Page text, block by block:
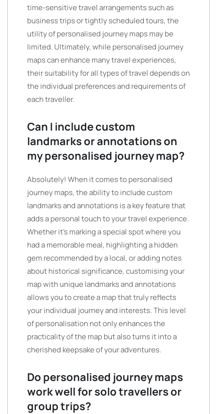
time-sensitive travel arrangements such as
business trips or tightly scheduled tours, the
utility of personalised journey maps may be
limited. Ultimately, while personalised journey
maps can enhance many travel experiences,
their suitability for all types of travel depends on
the individual preferences and requirements of
each traveller.
Can I include custom
landmarks or annotations on
my personalised journey map?
Absolutely! When it comes to personalised
journey maps, the ability to include custom
landmarks and annotations is a key feature that
adds a personal touch to your travel experience.
Whether it’s marking a special spot where you
had a memorable meal, highlighting a hidden
gem recommended by a local, or adding notes
about historical significance, customising your
map with unique landmarks and annotations
allows you to create a map that truly reflects
your individual journey and interests. This level
of personalisation not only enhances the
practicality of the map but also turns it into a
cherished keepsake of your adventures.
Do personalised journey maps
work well for solo travellers or
group trips?